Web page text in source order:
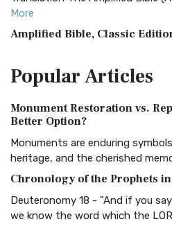
More
Amplified Bible, Classic
Treasure The Amplified Bible,
The Authorized (King James)
Classic The Authorized King
BRG Bible (BRG)
Visual Experience The BRG Bible,
Christian Standard Bible (CSB)
PopularArticles
Monument Restoration vs.
Better Option?
Monuments are enduring
heritage, and the cherished
Chronology of the Prophets
Deuteronomy 18 - "And if you
we know the word which the